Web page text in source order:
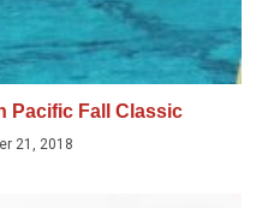
Pacific Fall Classic
21, 2018